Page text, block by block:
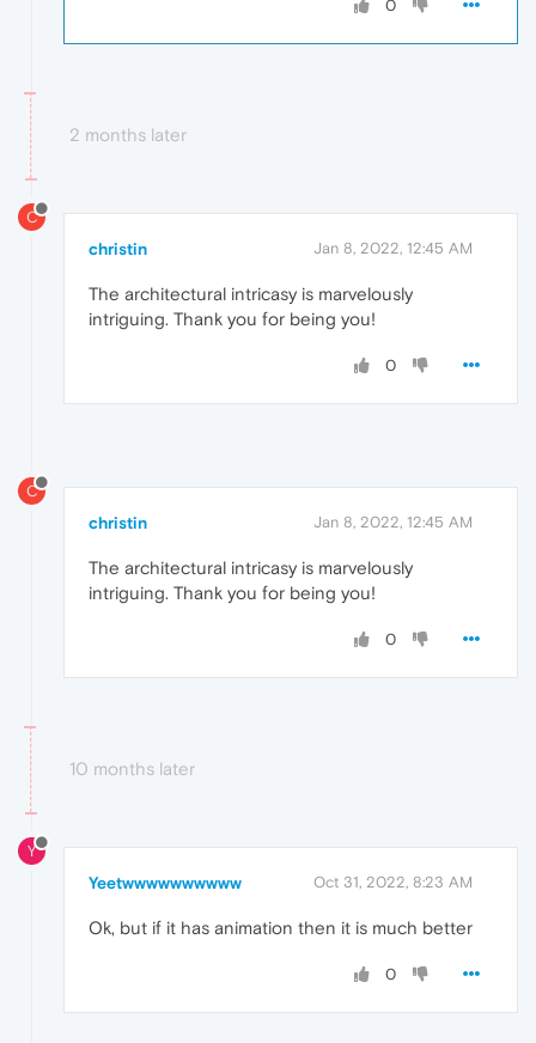
0
2 months later
C
christin Jan 8, 2022, 12:45 AM
The architectural intricasy is marvelously
intriguing. Thank you for being you!
0
C
christin Jan 8, 2022, 12:45 AM
The architectural intricasy is marvelously
intriguing. Thank you for being you!
0
10 months later
Y
Yeetwwwwwwwwww Oct 31, 2022, 8:23 AM
Ok, but if it has animation then it is much better
0